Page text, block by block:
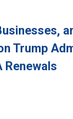
Trump
Renewals